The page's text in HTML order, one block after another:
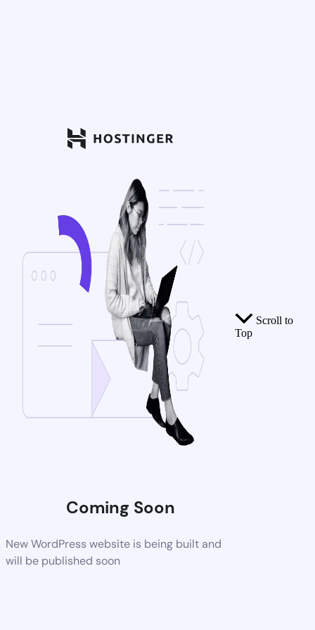
Coming Soon
New WordPress website is being built and
will be published soon
Scroll to
Top